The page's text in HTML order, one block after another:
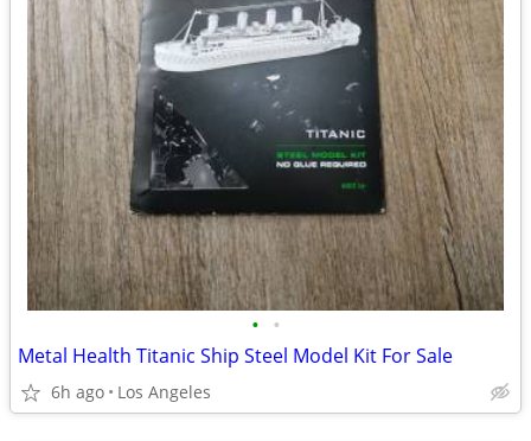
• •
Metal Health Titanic Ship Steel Model Kit For Sale
6h ago Los Angeles